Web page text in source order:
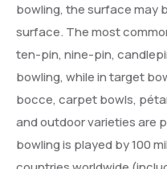
bowling, the surface may
surface. The most
ten-pin, nine-pin,
bowling, while in target
bocce, carpet bowls,
and outdoor varieties are
bowling is played by 100